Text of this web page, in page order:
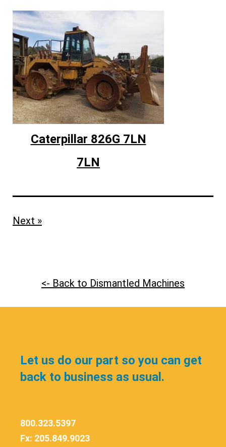
Caterpillar 826G 7LN
7LN
Next »
<- Back to Dismantled Machines
Let us do our part so you can get
back to business as usual.
800.323.5397
Fx: 205.849.9023